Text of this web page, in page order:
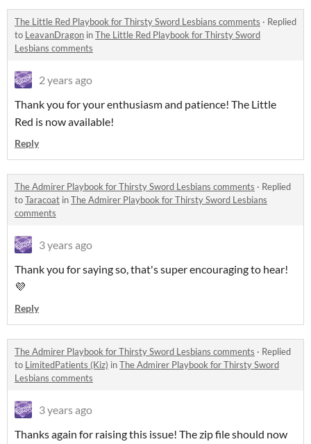
The Little Red Playbook for Thirsty Sword Lesbians comments · Replied
to LeavanDragon inThe Little Red Playbook for Thirsty Sword
Lesbians comments
2 years ago
Thank you for your enthusiasm and patience! The Little
Red is now available!
Reply
The Admirer Playbook for Thirsty Sword Lesbians comments · Replied
toTaracoat inThe Admirer Playbook for Thirsty Sword Lesbians
comments
3 years ago
Thank you for saying so, that's super encouraging to hear!
💜
Reply
The Admirer Playbook for Thirsty Sword Lesbians comments · Replied
to LimitedPatients (Kiz) inThe Admirer Playbook for Thirsty Sword
Lesbians comments
3 years ago
Thanks again for raising this issue! The zip file should now